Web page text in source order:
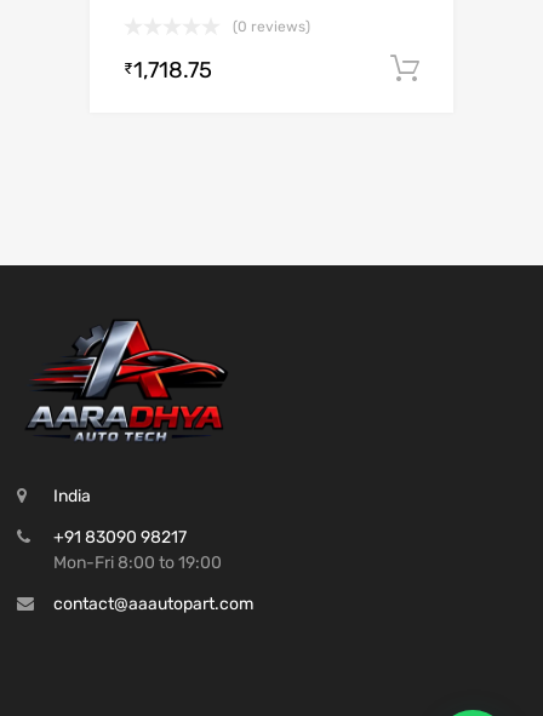
(0 reviews)
₹1,718.75
India
+91 83090 98217
Mon-Fri 8:00 to 19:00
contact@aaautopart.com